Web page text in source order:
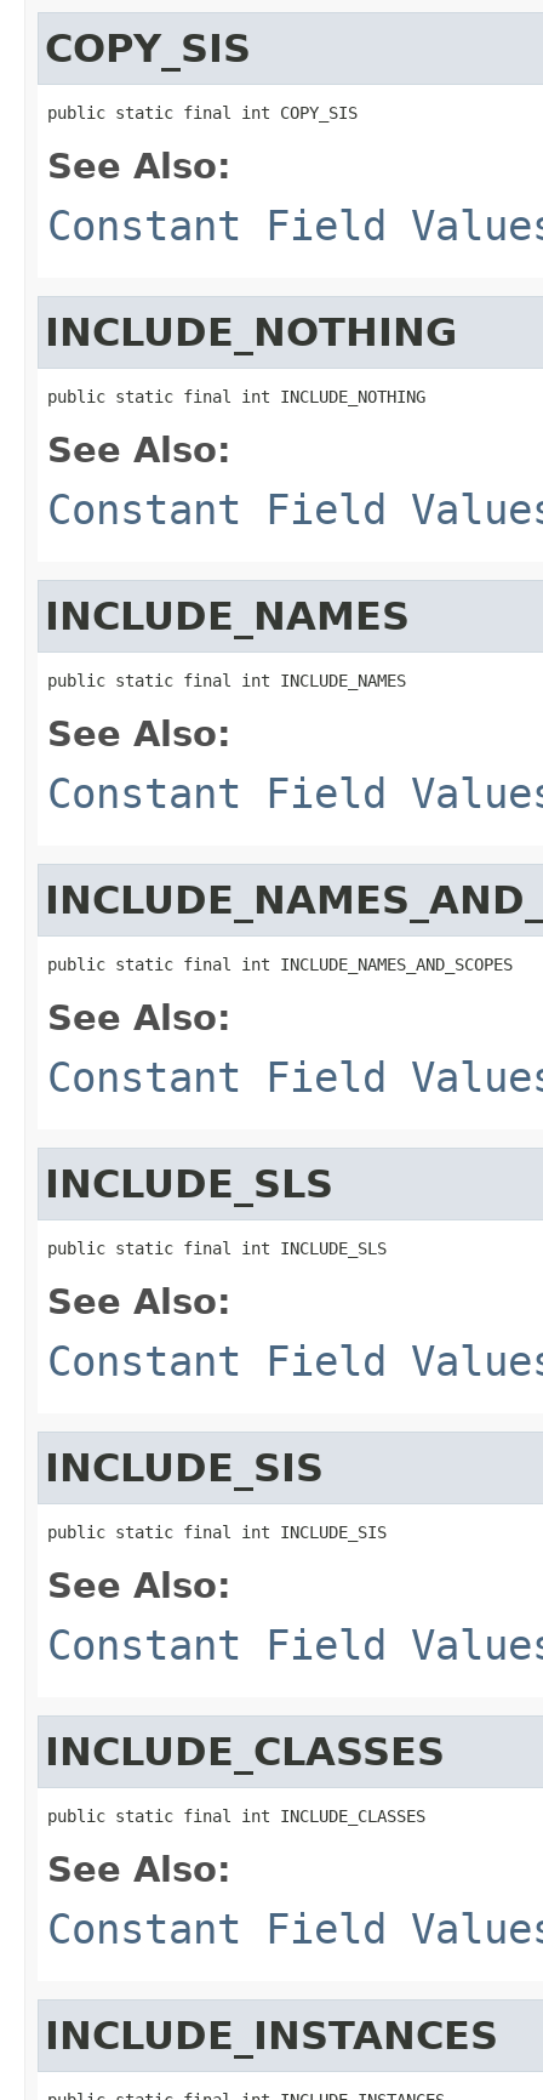
COPY_SIS
public static final int COPY_SIS
See Also:
Constant Field
INCLUDE_NOTHING
public static final int INCLUDE_NOTHING
See Also:
Constant Field
INCLUDE_NAMES
public static final int INCLUDE_NAMES
See Also:
Constant Field
public static final int INCLUDE_NAMES_AND_SCOPES
See Also:
Constant Field
INCLUDE_SLS
public static final int INCLUDE_SLS
See Also:
Constant Field
INCLUDE_SIS
public static final int INCLUDE_SIS
See Also:
Constant Field
INCLUDE_CLASSES
public static final int INCLUDE_CLASSES
See Also:
Constant Field
INCLUDE_INSTANCES